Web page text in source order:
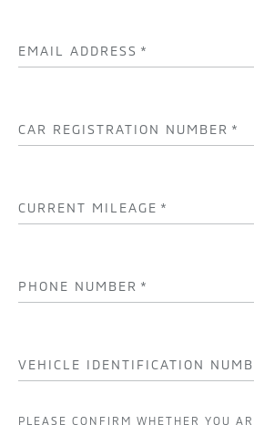
EMAIL ADDRESS *
CAR REGISTRATION NUMBER *
CURRENT MILEAGE *
PHONE NUMBER *
VEHICLE IDENTIFICATION
PLEASE CONFIRM WHETHER YOU